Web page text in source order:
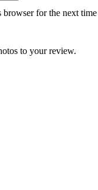
browser for the next time
to your review.